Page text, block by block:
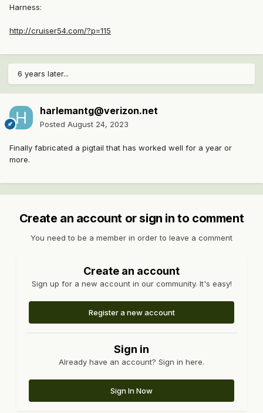
Harness:
http://cruiser54.com/?p=115
6 years later...
harlemantg@verizon.net
Posted August 24, 2023
Finally fabricated a pigtail that has worked well for a year or
more.
Create an account or sign in to comment
You need to be a member in order to leave a comment
Create an account
Sign up for a new account in our community. It's easy!
Register a new account
Sign in
Already have an account? Sign in here.
Sign In Now